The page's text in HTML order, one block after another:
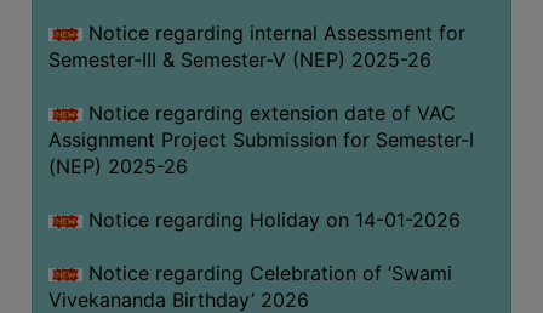
Notice regarding internal Assessment for
Semester-III & Semester-V (NEP) 2025-26
Notice regarding extension date of VAC
Assignment Project Submission for Semester-I
(NEP) 2025-26
Notice regarding Holiday on 14-01-2026
Notice regarding Celebration of ‘Swami
Vivekananda Birthday’ 2026